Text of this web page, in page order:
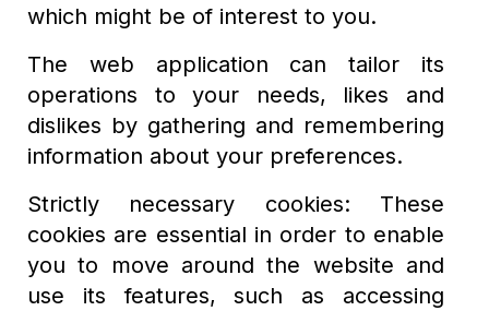
which might be of interest to you.
The web application can tailor its
operations to your needs, likes and
dislikes by gathering and remembering
information about your preferences.
Strictly necessary cookies: These
cookies are essential in order to enable
you to move around the website and
use its features, such as accessing